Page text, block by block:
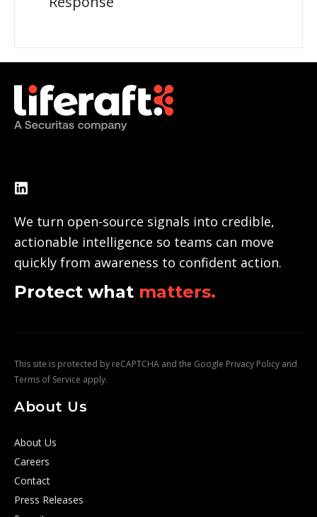
We turn open-source signals into credible,
actionable intelligence so teams can move
quickly from awareness to confident action.
Protect what matters.
This site is protected by reCAPTCHA and the Google Privacy Policy and
Terms of Service apply.
About Us
About Us
Careers
Contact
Press Releases